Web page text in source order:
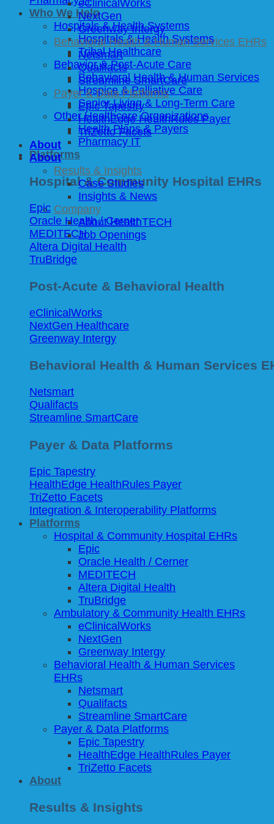
Who We Help
Hospitals & Health Systems
Hospitals & Health Systems
Tribal Healthcare
Behavior & Post-Acute Care
Behavioral Health & Human Services
Hospice & Palliative Care
Senior Living & Long-Term Care
Other Healthcare Organizations
Health Plans & Payers
Pharmacy IT
Platforms
Hospital & Community Hospital EHRs
Epic
Oracle Health / Cerner
MEDITECH
Altera Digital Health
TruBridge
Post-Acute & Behavioral Health
eClinicalWorks
NextGen Healthcare
Greenway Intergy
Behavioral Health & Human Services
Netsmart
Qualifacts
Streamline SmartCare
Payer & Data Platforms
Epic Tapestry
HealthEdge HealthRules Payer
TriZetto Facets
Integration & Interoperability Platforms
Platforms
Hospital & Community Hospital EHRs
Epic
Oracle Health / Cerner
MEDITECH
Altera Digital Health
TruBridge
Ambulatory & Community Health EHRs
eClinicalWorks
NextGen
Greenway Intergy
Behavioral Health & Human Services
EHRs
Netsmart
Qualifacts
Streamline SmartCare
Payer & Data Platforms
Epic Tapestry
HealthEdge HealthRules Payer
TriZetto Facets
About
Results & Insights
eClinicalWorks
NextGen
Greenway Intergy
Behavioral Health & Human Services EHRs
Netsmart
Qualifacts
Streamline SmartCare
Payer & Data Platforms
Epic Tapestry
HealthEdge HealthRules Payer
TriZetto Facets
About
About
Results & Insights
Case Studies
Insights & News
Company
About HealthTECH
Job Openings